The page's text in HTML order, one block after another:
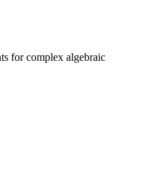
for complex algebraic